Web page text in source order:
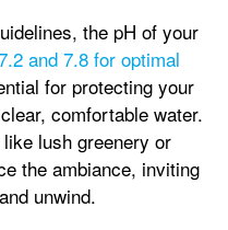
the pH of your
and 7.8 for optimal
for protecting your
comfortable water.
lush greenery or
the ambiance, inviting
unwind.